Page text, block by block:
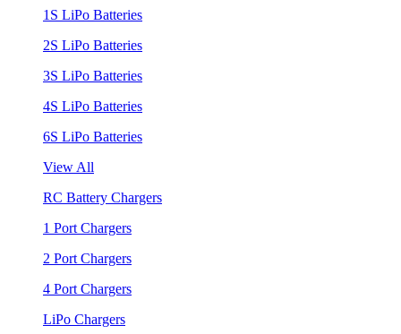
1S LiPo Batteries
2S LiPo Batteries
3S LiPo Batteries
4S LiPo Batteries
6S LiPo Batteries
View All
RC Battery Chargers
1 Port Chargers
2 Port Chargers
4 Port Chargers
LiPo Chargers